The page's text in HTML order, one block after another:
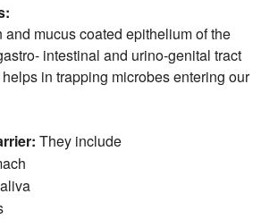
mucus coated epithelium of the
intestinal and urino-genital tract
in trapping microbes entering our
They include